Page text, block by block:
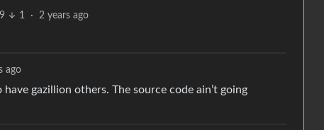
1 · 2 years ago
ago
gazillion others. The source code ain’t going